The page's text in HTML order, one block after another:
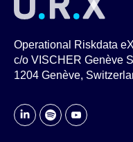
Operational Riskdata
c/o VISCHER Genève
1204 Genève,